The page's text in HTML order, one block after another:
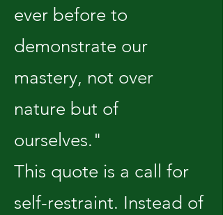
ever before to
demonstrate our
mastery, not over
nature but of
ourselves."
This quote is a call for
self-restraint. Instead of